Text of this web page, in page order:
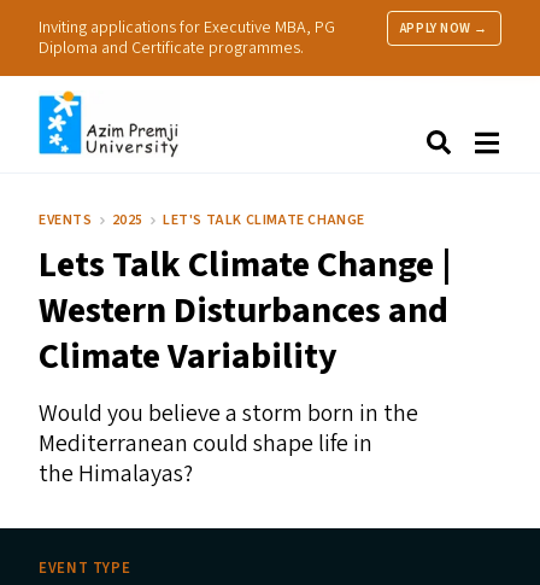
Inviting applications for Executive MBA, PG
Diploma and Certificate programmes.
APPLY NOW →
Research
Practice
EVENTS 2025 LET'S TALK CLIMATE CHANGE
Lets Talk Climate Change |
Western Disturbances and
Climate Variability
Would you believe a storm born in the
Mediterranean could shape life in
the Himalayas?
EVENT TYPE